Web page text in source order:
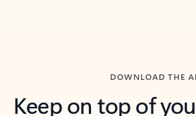
DOWNLOAD THE
Keep on top of